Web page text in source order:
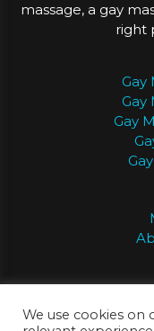
massage, a gay
right
Gay
Gay
Gay
We use cookies